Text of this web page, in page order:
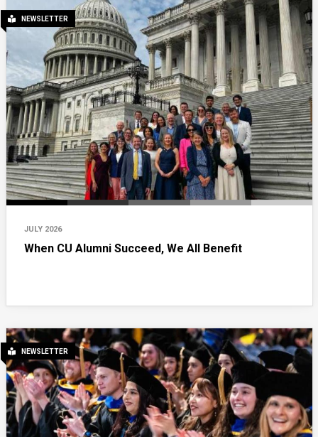
NEWSLETTER
JULY 2026
When CU Alumni Succeed, We All Benefit
NEWSLETTER